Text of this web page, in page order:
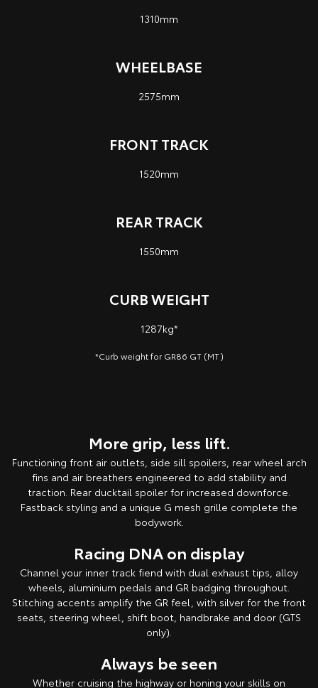
1310mm
WHEELBASE
2575mm
FRONT TRACK
1520mm
REAR TRACK
1550mm
CURB WEIGHT
1287kg*
*Curb weight for GR86 GT (MT)
More grip, less lift.
Functioning front air outlets, side sill spoilers, rear wheel arch
fins and air breathers engineered to add stability and
traction. Rear ducktail spoiler for increased downforce.
Fastback styling and a unique G mesh grille complete the
bodywork.
Racing DNA on display
Channel your inner track fiend with dual exhaust tips, alloy
wheels, aluminium pedals and GR badging throughout.
Stitching accents amplify the GR feel, with silver for the front
seats, steering wheel, shift boot, handbrake and door (GTS
only).
Always be seen
Whether cruising the highway or honing your skills on